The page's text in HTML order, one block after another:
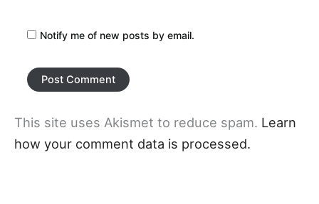
Notify me of new posts by email.
This site uses Akismet to reduce spam. Learn
how your comment data is processed.